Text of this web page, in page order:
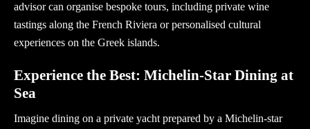
advisor can organise bespoke tours, including private wine
tastings along the French Riviera or personalised cultural
experiences on the Greek islands.
Experience the Best: Michelin-Star Dining at
Sea
Imagine dining on a private yacht prepared by a Michelin-star